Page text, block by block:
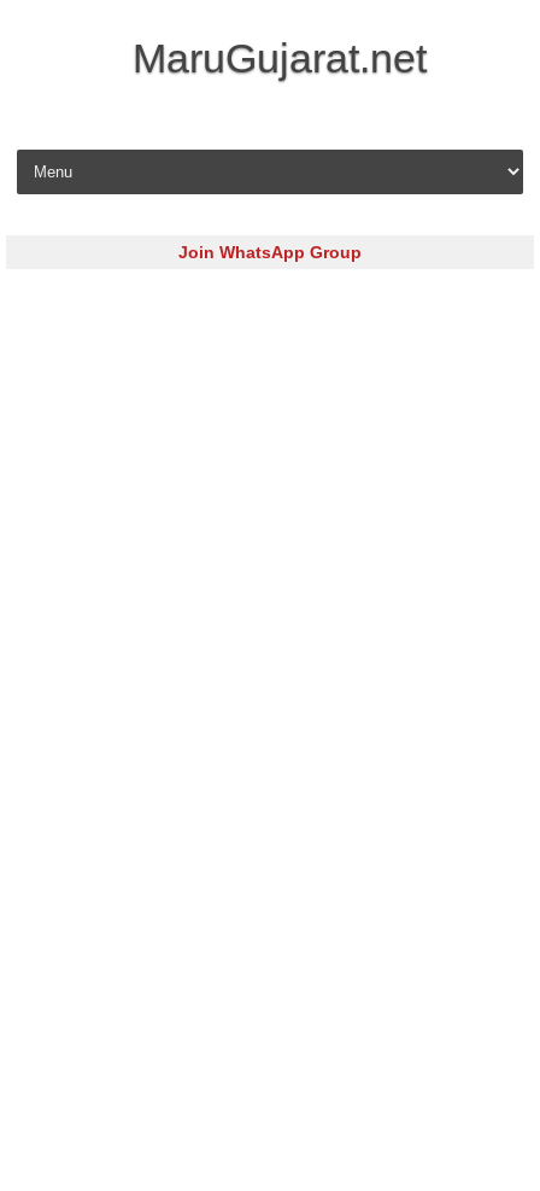
MaruGujarat.net
Skip to content
Join WhatsApp Group